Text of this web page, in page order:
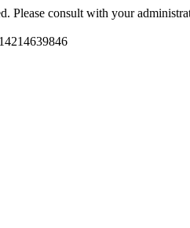
Please consult with your